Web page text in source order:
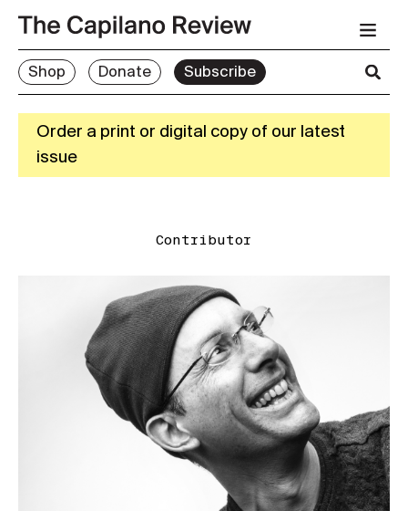
Shop Donate Subscribe
Order a print or digital copy of our latest
issue
Contributor